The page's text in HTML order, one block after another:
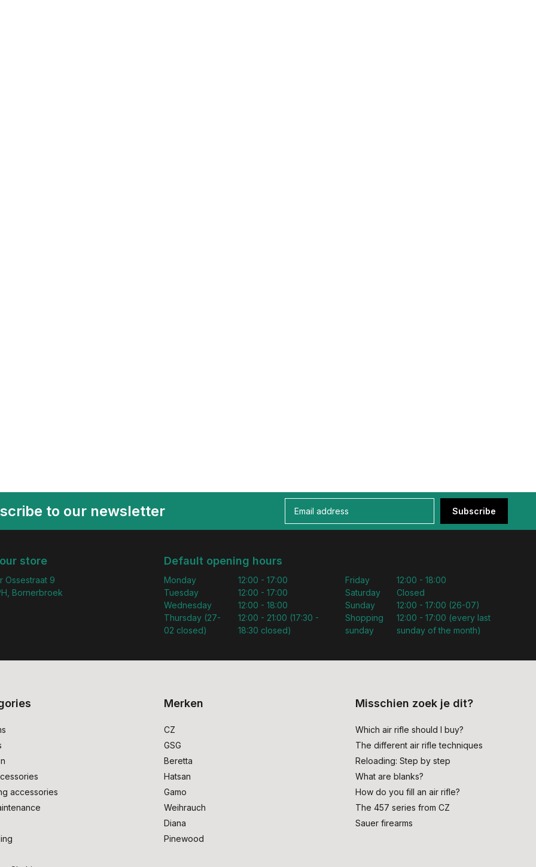
to our newsletter Subscribe
store
Ossestraat 9
Bornerbroek
Default opening hours
Monday
Tuesday
Wednesday
Thursday (27-
02 closed)
12:00 - 17:00
12:00 - 17:00
12:00 - 18:00
12:00 - 21:00 (17:30 -
18:30 closed)
Friday
Saturday
Sunday
Shopping
sunday
12:00 - 18:00
Closed
12:00 - 17:00 (26-07)
12:00 - 17:00 (every last
sunday of the month)
accessories
Merken
CZ
GSG
Beretta
Hatsan
Gamo
Weihrauch
Diana
Pinewood
Misschien zoek je dit?
Which air rifle should I buy?
The different air rifle techniques
Reloading: Step by step
What are blanks?
How do you fill an air rifle?
The 457 series from CZ
Sauer firearms